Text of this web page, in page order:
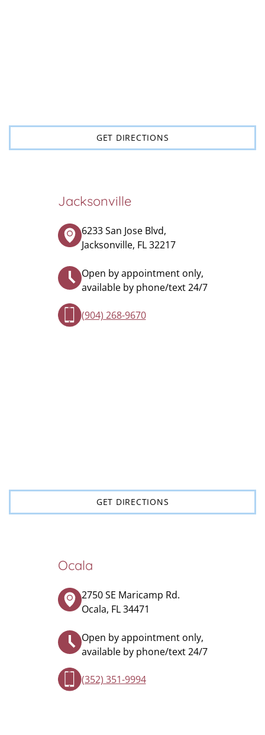
GET DIRECTIONS
Jacksonville
6233 San Jose Blvd,
Jacksonville, FL 32217
Open by appointment only,
available by phone/text 24/7
(904) 268-9670
GET DIRECTIONS
Ocala
2750 SE Maricamp Rd.
Ocala, FL 34471
Open by appointment only,
available by phone/text 24/7
(352) 351-9994